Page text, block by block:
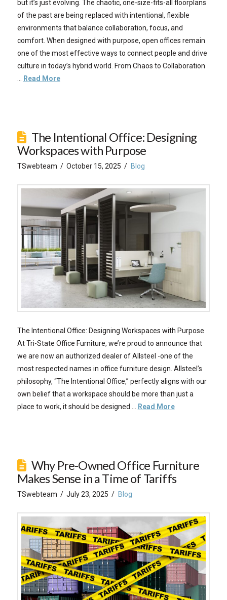
but it’s just evolving. The chaotic, one-size-fits-all floorplans
of the past are being replaced with intentional, flexible
environments that balance collaboration, focus, and
comfort. When designed with purpose, open offices remain
one of the most effective ways to connect people and drive
culture in today’s hybrid world. From Chaos to Collaboration
… Read More
The Intentional Office: Designing
Workspaces with Purpose
TSwebteam October 15, 2025 Blog
The Intentional Office: Designing Workspaces with Purpose
At Tri-State Office Furniture, we’re proud to announce that
we are now an authorized dealer of Allsteel -one of the
most respected names in office furniture design. Allsteel’s
philosophy, “The Intentional Office,” perfectly aligns with our
own belief that a workspace should be more than just a
place to work, it should be designed … Read More
Why Pre-Owned Office Furniture
Makes Sense in a Time of Tariffs
TSwebteam July 23, 2025 Blog